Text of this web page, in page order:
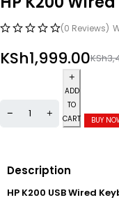
(0 Reviews)
KSh
KSh1,999.00
ADD
TO
CART
BUY
Description
HP K200 USB Wired